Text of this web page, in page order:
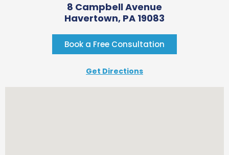
8 Campbell Avenue
Havertown, PA 19083
Book a Free Consultation
Get Directions